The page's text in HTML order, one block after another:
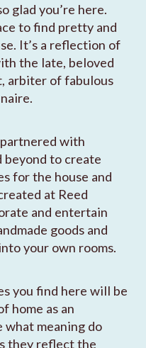
glad you’re here.
to find pretty and
It’s a reflection of
the late, beloved
arbiter of fabulous
with
beyond to create
for the house and
at Reed
and entertain
goods and
your own rooms.
you find here will be
home as an
what meaning do
they reflect the